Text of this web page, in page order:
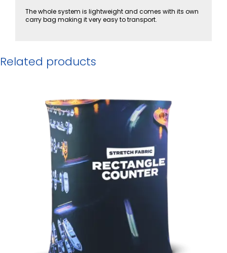
The whole system is lightweight and comes with its own
carry bag making it very easy to transport.
Related products